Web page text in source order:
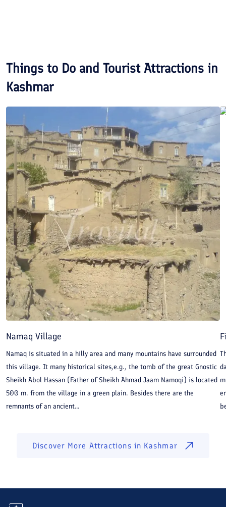
Things to Do and Tourist Attractions in
Kashmar
Namaq Village
Namaq is situated in a hilly area and many mountains have surrounded
this village. It many historical sites,e.g., the tomb of the great Gnostic
Sheikh Abol Hassan (Father of Sheikh Ahmad Jaam Namoqi) is located
500 m. from the village in a green plain. Besides there are the
remnants of an ancient...
Discover More Attractions in Kashmar